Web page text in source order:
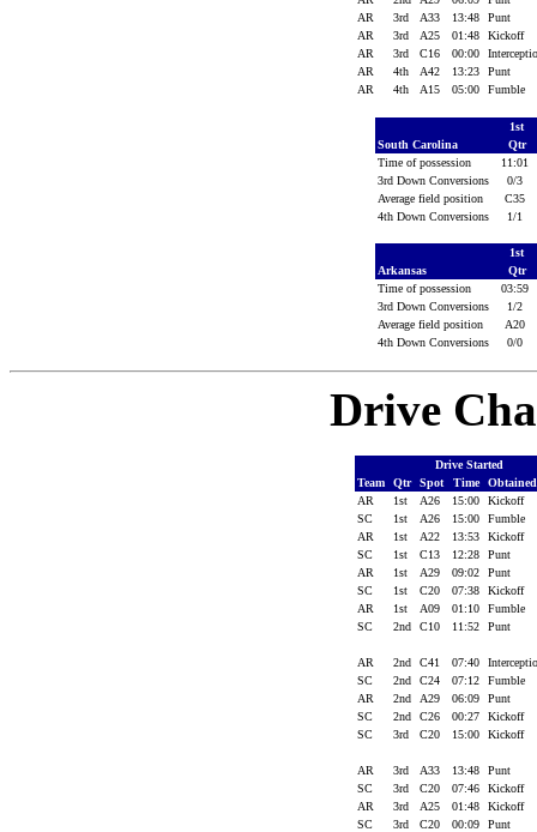
AR
3rd A33 13:48
Punt
AR
3rd A25 01:48
Kickoff
AR
3rd C16 00:00
AR
4th A42 13:23
Punt
AR
4th A15 05:00 Fumble
1st
South Carolina
Qtr
Time of possession
11:01
3rd Down Conversions
0/3
Average field position
C35
4th Down Conversions
1/1
1st
Arkansas
Qtr
Time of possession
03:59
3rd Down Conversions
1/2
Average field position
A20
4th Down Conversions
0/0
Drive
Drive Started
Team
Qtr Spot Time
AR
1st A26 15:00
Kickoff
SC
1st A26 15:00
Fumble
AR
1st A22 13:53
Kickoff
SC
1st C13 12:28
Punt
AR
1st A29 09:02
Punt
SC
1st C20 07:38
Kickoff
AR
1st A09 01:10
Fumble
SC
2nd C10 11:52 Punt
AR 2nd C41 07:40
SC
2nd C24 07:12
Fumble
AR
2nd A29 06:09
Punt
SC
2nd C26 00:27
Kickoff
SC
3rd C20 15:00 Kickoff
AR 3rd A33 13:48
Punt
SC
3rd C20 07:46
Kickoff
AR
3rd A25 01:48
Kickoff
SC
3rd C20 00:09
Punt